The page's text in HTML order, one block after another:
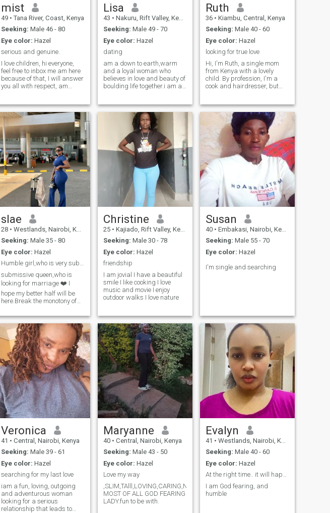
mist
49 • Tana River, Coast, Kenya
Seeking: Male 46 - 80
Eye color: Hazel
serious and genuine.
I love children, hi everyone,
feel free to inbox me am here
because of that, I will answer
you all with respect, am
genuine, loveable, and mostly
sexy ,but to the man chosen
to be mine. I love indoors and
outdoor games, I mean any
kind of games ' I know you
know what I mean, hihihi. in
this life without a partner it's
sad, and unfulfilled. so I need
one, love you all mmmmm.
KISS
Lisa
43 • Nakuru, Rift Valley, Kenya
Seeking: Male 49 - 70
Eye color: Hazel
dating
am a down to earth,warm
and a loyal woman who
believes in love and beauty of
boulding life together.i am a
world.so I understand the
joys and challenges of
parenting.am not here for
games and temporary
things.am looking for a
serious and cultivated
relationship that leads to
marriage with someone who
values family,loyalty and
honesty.i enjoy simple things
like a rooted conversation,
spontaneous laughter and
also supporting my partner
through life's ups and
downs.it doesn't matter if you
have kids,infact to me is a
bonus as it will enable us
blend and grow together.
Ruth
36 • Kiambu, Central, Kenya
Seeking: Male 40 - 60
Eye color: Hazel
looking for true love
Hi, I'm Ruth, a single mom
from Kenya with a lovely
child. By profession, I'm a
cook and hairdresser, but
loving partner to share life's
ups and downs with and
enjoy the simple moments
together. In my free time, I
enjoy cooking, swimming,
walking, and traveling. I'm a
kind, humble, hardworking,
and supportive person who
values family and
relationships. Let's connect
and see where life takes us.
slae
28 • Westlands, Nairobi, Kenya
Seeking: Male 35 - 80
Eye color: Hazel
Humble girl,who is very submissive full of life
submissive queen,who is
looking for marriage ❤️ I
hope my better half will be
here.Break the monotony of
Christine
25 • Kajiado, Rift Valley, Kenya
Seeking: Male 30 - 78
Eye color: Hazel
friendship
I am jovial I have a beautiful
smile I like cooking I love
music and movie I enjoy
outdoor walks I love nature
Susan
40 • Embakasi, Nairobi, Kenya
Seeking: Male 55 - 70
Eye color: Hazel
I'm single and searching
Veronica
41 • Central, Nairobi, Kenya
Seeking: Male 39 - 61
Eye color: Hazel
searching for my last love
iam a fun, loving, outgoing
and adventurous woman
looking for a serious
relationship that leads to
Maryanne
40 • Central, Nairobi, Kenya
Seeking: Male 43 - 50
Eye color: Hazel
Love my way
,SLIM,TAlll,LOVING,CARING,N
MOST OF ALL GOD FEARING
LADY.fun to be with.
Evalyn
41 • Westlands, Nairobi, Kenya
Seeking: Male 40 - 60
Eye color: Hazel
At the right time.. it will happen
I am God fearing, and
humble